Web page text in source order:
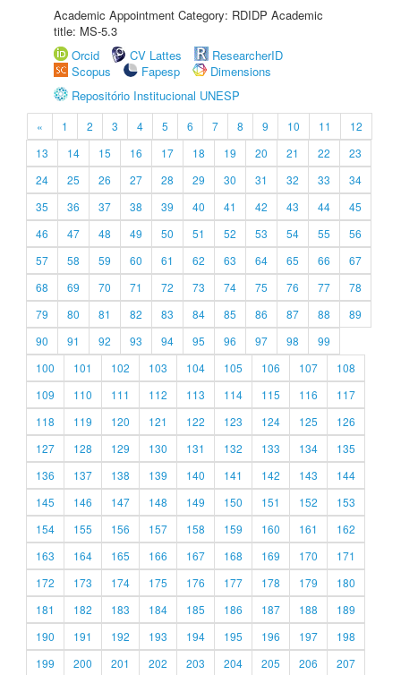
Academic Appointment Category: RDIDP Academic
title: MS-5.3
Orcid
CV Lattes
ResearcherID
Scopus
Fapesp
Dimensions
Repositório Institucional UNESP
« 1 2 3 4 5 6 7 8 9 10 11
12
13
14 15 16 17 18 19 20 21 22
23
24
25 26 27 28 29 30 31 32 33
34
35
36 37 38 39 40 41 42 43 44
45
46
47 48 49 50 51 52 53 54 55
56
57
58 59 60 61 62 63 64 65 66
67
68
69 70 71 72 73 74 75 76 77
78
79
80 81 82 83 84 85 86 87 88
89
90
91 92 93 94 95 96 97 98
99
100
101 102 103 104 105 106 107
108
109
110 111 112 113 114 115 116
117
118
119 120 121 122 123 124 125
126
127
128 129 130 131 132 133 134
135
136
137 138 139 140 141 142 143
144
145
146 147 148 149 150 151 152
153
154
155 156 157 158 159 160 161
162
163
164 165 166 167 168 169 170
171
172
173 174 175 176 177 178 179
180
181
182 183 184 185 186 187 188
189
190
191 192 193 194 195 196 197
198
199
200 201 202 203 204 205 206
207